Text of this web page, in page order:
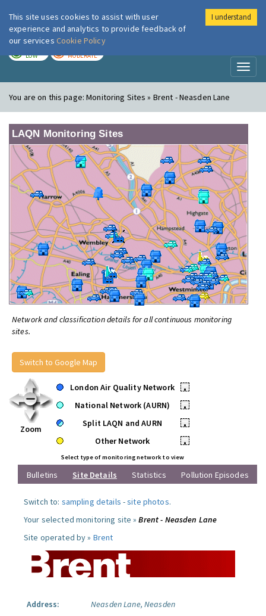
London Air
LOW MODERATE
You are on this page:Monitoring Sites » Brent - Neasden Lane
LAQN Monitoring Sites
Network and classification details for all continuous monitoring
sites.
Switch to Google Map
Zoom
London Air Quality Network
•
National Network (AURN)
•
Split LAQN and AURN
•
Other Network
•
Select type of monitoring network to view
Bulletins Site Details Statistics Pollution Episodes
Switch to: sampling details -site photos.
Your selected monitoring site »Brent - Neasden Lane
Site operated by » Brent
Address:
Neasden Lane, Neasden
This site uses cookies to assist with user
experience and analytics to provide feedback of
our services Cookie Policy
I understand